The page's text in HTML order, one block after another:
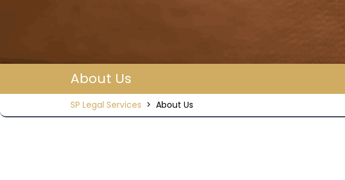
About Us
SP Legal Services > About Us